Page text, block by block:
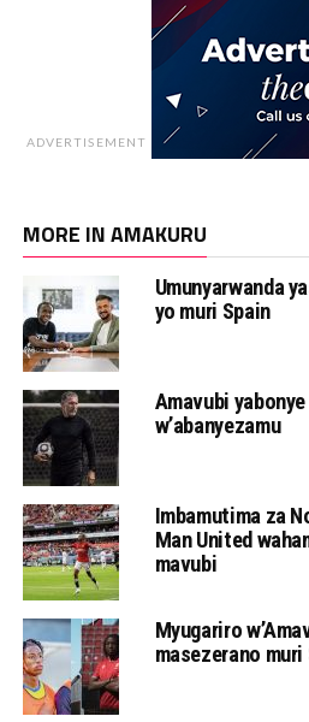
ADVERTISEMENT
MORE IN AMAKURU
Umunyarwanda
yo muri Spain
Amavubi
w’abanyezamu
Imbamutima za
Man United
mavubi
Myugariro
masezerano